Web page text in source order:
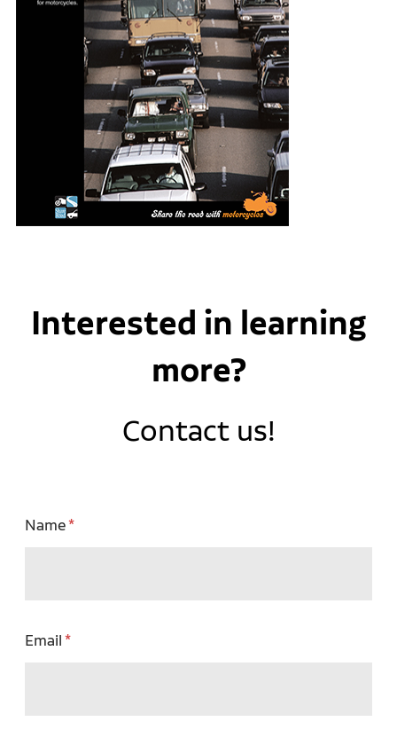
Interested in learning
more?
Contact us!
Name
Email